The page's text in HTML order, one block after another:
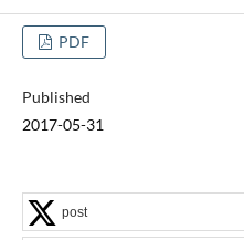
PDF
Published
2017-05-31
post